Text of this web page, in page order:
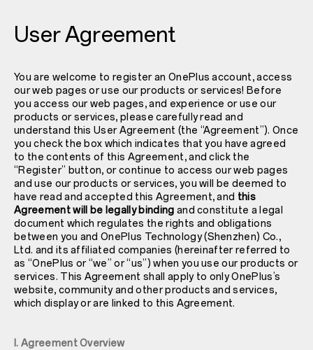
User Agreement
You are welcome to register an OnePlus account, access
our web pages or use our products or services! Before
you access our web pages, and experience or use our
products or services, please carefully read and
understand this User Agreement (the “Agreement”). Once
you check the box which indicates that you have agreed
to the contents of this Agreement, and click the
“Register” button, or continue to access our web pages
and use our products or services, you will be deemed to
have read and accepted this Agreement, and this
Agreement will be legally binding and constitute a legal
document which regulates the rights and obligations
between you and OnePlus Technology (Shenzhen) Co.,
Ltd. and its affiliated companies (hereinafter referred to
as “OnePlus or “we” or “us”) when you use our products or
services. This Agreement shall apply to only OnePlus’s
website, community and other products and services,
which display or are linked to this Agreement.
I. Agreement Overview